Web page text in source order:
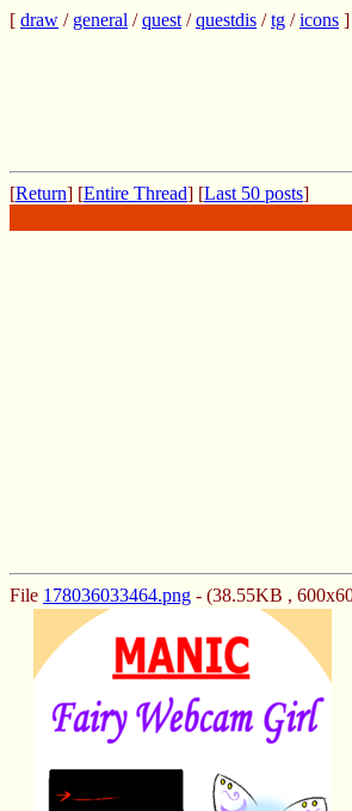
[ draw / general /quest /questdis /tg /icons
[Return] [Entire Thread] [Last 50 posts]
File 178036033464.png - (38.55KB ,